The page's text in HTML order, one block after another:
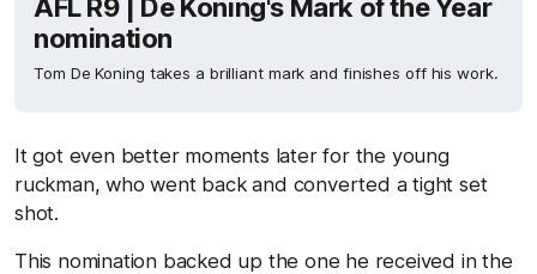
AFL R9 | De Koning's Mark of the Year
nomination
Tom De Koning takes a brilliant mark and finishes off his work.
It got even better moments later for the young
ruckman, who went back and converted a tight set
shot.
This nomination backed up the one he received in the